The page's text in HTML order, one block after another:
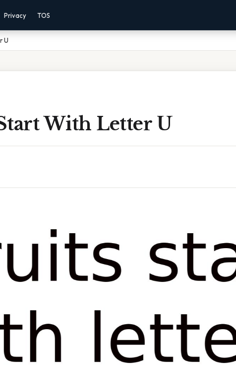
Privacy TOS
U
With Letter U